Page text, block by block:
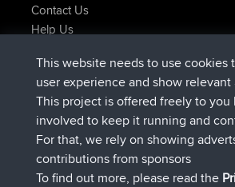
Contact Us
Help Us
IssacsjoinedBBR Now
pastyrhdjoinedBBR6 hrs, 22 min
majorupsetjoined BBR6 hrs, 26 min
HippoFingeradded tripHenley 17
HippoFingerjoined BBR18 hrs, 12 min
MindtheEagleadded tripIreland22
This website needs to use cookies
user experience and show relevant
This project is offered freely to you
involved to keep it running and
For that, we rely on showing
contributions from sponsors
To find out more, please read the